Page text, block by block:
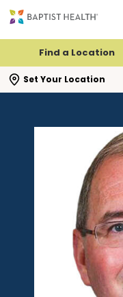
Find a Location
Set Your Location
search flyout